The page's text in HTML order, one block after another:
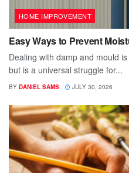
HOME IMPROVEMENT
Easy Ways to Prevent
Dealing with damp and mould
but is a universal struggle for...
BY DANIEL SAMS JULY 30, 2026